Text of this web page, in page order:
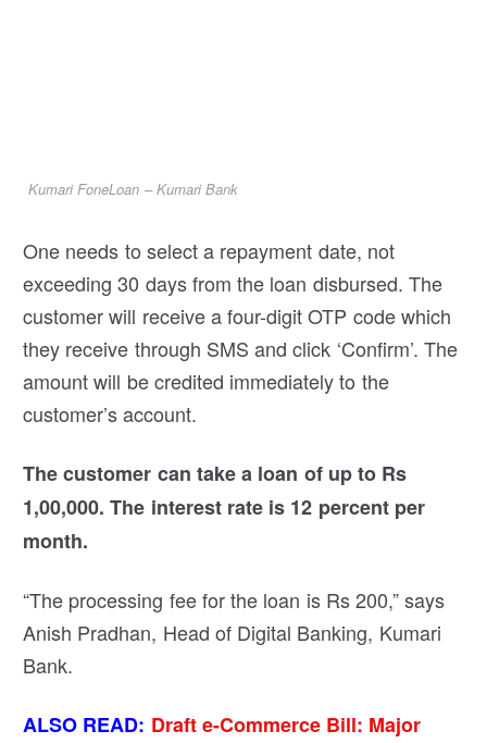
Kumari FoneLoan – Kumari Bank
One needs to select a repayment date, not
exceeding 30 days from the loan disbursed. The
customer will receive a four-digit OTP code which
they receive through SMS and click ‘Confirm’. The
amount will be credited immediately to the
customer’s account.
The customer can take a loan of up to Rs
1,00,000. The interest rate is 12 percent per
month.
“The processing fee for the loan is Rs 200,” says
Anish Pradhan, Head of Digital Banking, Kumari
Bank.
ALSO READ: Draft e-Commerce Bill: Major